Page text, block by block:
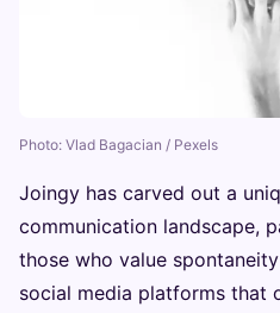
Photo: Vlad Bagacian / Pexels
Joingy has carved out a
communication landscape,
those who value
social media platforms that